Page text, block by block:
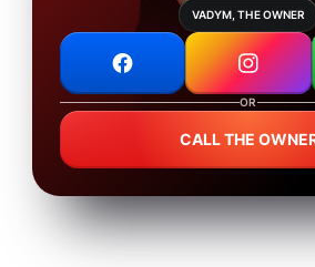
VADYM, THE OWNER
OR
CALL THE